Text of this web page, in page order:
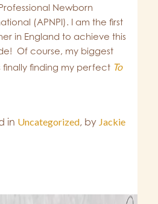
Newborn
(APNPI). I am the first
in England to achieve this
Of course, my biggest
finally finding my perfect To
in Uncategorized, by Jackie